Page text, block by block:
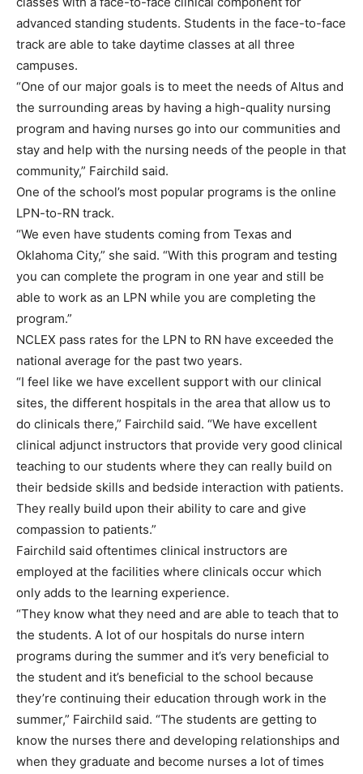
advanced standing students. Students in the face-to-face
track are able to take daytime classes at all three
campuses.
“One of our major goals is to meet the needs of Altus and
the surrounding areas by having a high-quality nursing
program and having nurses go into our communities and
stay and help with the nursing needs of the people in that
community,” Fairchild said.
One of the school’s most popular programs is the online
LPN-to-RN track.
“We even have students coming from Texas and
Oklahoma City,” she said. “With this program and testing
you can complete the program in one year and still be
able to work as an LPN while you are completing the
program.”
NCLEX pass rates for the LPN to RN have exceeded the
national average for the past two years.
“I feel like we have excellent support with our clinical
sites, the different hospitals in the area that allow us to
do clinicals there,” Fairchild said. “We have excellent
clinical adjunct instructors that provide very good clinical
teaching to our students where they can really build on
their bedside skills and bedside interaction with patients.
They really build upon their ability to care and give
compassion to patients.”
Fairchild said oftentimes clinical instructors are
employed at the facilities where clinicals occur which
only adds to the learning experience.
“They know what they need and are able to teach that to
the students. A lot of our hospitals do nurse intern
programs during the summer and it’s very beneficial to
the student and it’s beneficial to the school because
they’re continuing their education through work in the
summer,” Fairchild said. “The students are getting to
know the nurses there and developing relationships and
when they graduate and become nurses a lot of times